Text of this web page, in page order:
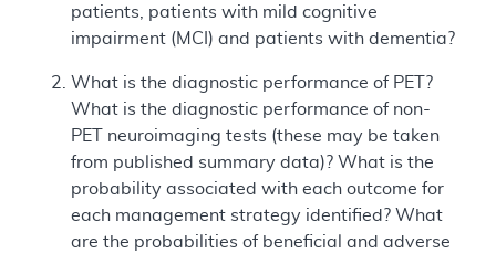
patients, patients with mild cognitive
impairment (MCI) and patients with dementia?
What is the diagnostic performance of PET?
What is the diagnostic performance of non-
PET neuroimaging tests (these may be taken
from published summary data)? What is the
probability associated with each outcome for
each management strategy identified? What
are the probabilities of beneficial and adverse